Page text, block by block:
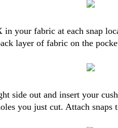
in your fabric at each snap
layer of fabric on the
side out and insert your
you just cut. Attach snaps